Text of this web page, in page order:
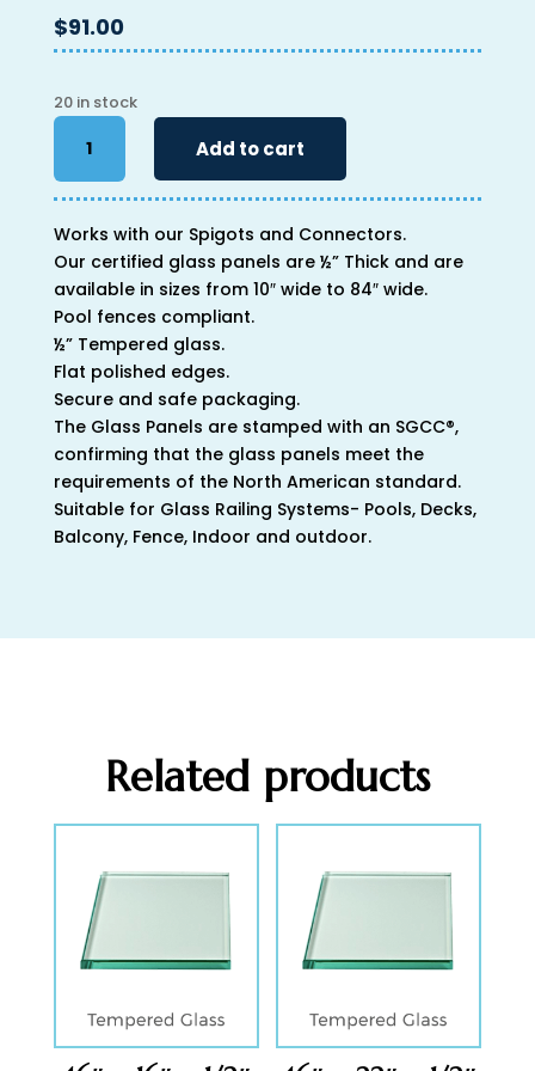
$91.00
20 in stock
46"
26"
x
1/2"
quantity
Add to cart
Works with our Spigots and Connectors.
Our certified glass panels are ½” Thick and are
available in sizes from 10″ wide to 84″ wide.
Pool fences compliant.
½” Tempered glass.
Flat polished edges.
Secure and safe packaging.
The Glass Panels are stamped with an SGCC®,
confirming that the glass panels meet the
requirements of the North American standard.
Suitable for Glass Railing Systems- Pools, Decks,
Balcony, Fence, Indoor and outdoor.
Related products